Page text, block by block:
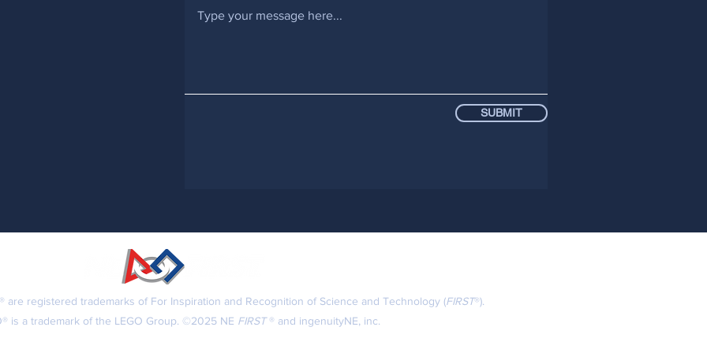
SUBMIT
are registered trademarks of For Inspiration and Recognition of Science and Technology (FIRST®).
is a trademark of the LEGO Group. ©2025 NE FIRST® and ingenuityNE, inc.